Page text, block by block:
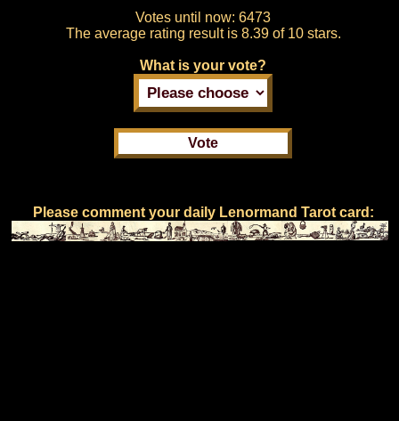
Votes until now: 6473
The average rating result is 8.39 of 10 stars.
What is your vote?
Please comment your daily Lenormand Tarot card: